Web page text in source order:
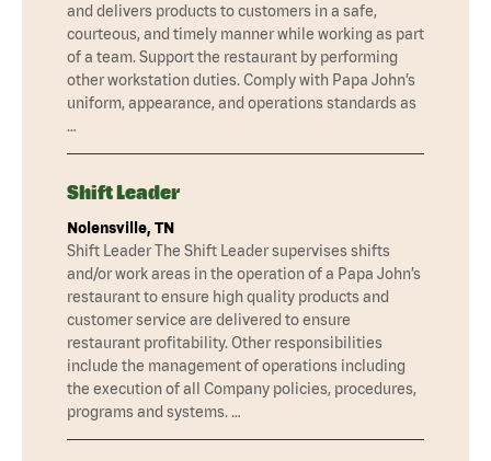
and delivers products to customers in a safe,
courteous, and timely manner while working as part
of a team. Support the restaurant by performing
other workstation duties. Comply with Papa John’s
uniform, appearance, and operations standards as
…
Shift Leader
Nolensville, TN
Shift Leader The Shift Leader supervises shifts
and/or work areas in the operation of a Papa John’s
restaurant to ensure high quality products and
customer service are delivered to ensure
restaurant profitability. Other responsibilities
include the management of operations including
the execution of all Company policies, procedures,
programs and systems. …